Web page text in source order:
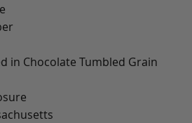
in Chocolate Tumbled Grain